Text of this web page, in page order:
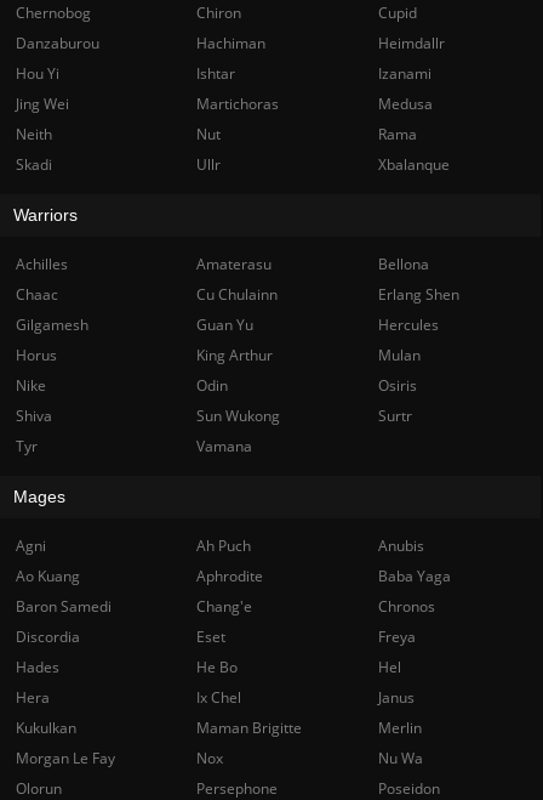
Chernobog
Chiron
Cupid
Danzaburou
Hachiman
Heimdallr
Hou Yi
Ishtar
Izanami
Jing Wei
Martichoras
Medusa
Neith
Nut
Rama
Skadi
Ullr Xbalanque
Warriors
Achilles Amaterasu
Bellona
Chaac
Cu Chulainn
Erlang Shen
Gilgamesh
Guan Yu
Hercules
Horus
King Arthur
Mulan
Nike
Odin
Osiris
Shiva
Sun Wukong
Surtr
Tyr
Vamana
Mages
Agni Ah Puch
Anubis
Ao Kuang
Aphrodite
Baba Yaga
Baron Samedi
Chang'e
Chronos
Discordia
Eset
Freya
Hades
He Bo
Hel
Hera
Ix Chel
Janus
Kukulkan
Maman Brigitte
Merlin
Morgan Le Fay
Nox
Nu Wa
Olorun
Persephone
Poseidon